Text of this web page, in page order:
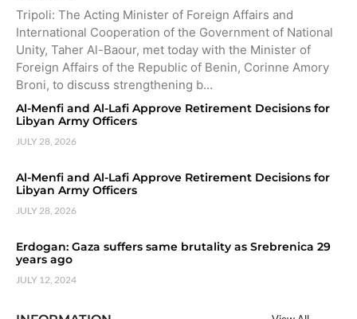
Tripoli: The Acting Minister of Foreign Affairs and
International Cooperation of the Government of National
Unity, Taher Al-Baour, met today with the Minister of
Foreign Affairs of the Republic of Benin, Corinne Amory
Broni, to discuss strengthening b…
Al-Menfi and Al-Lafi Approve Retirement Decisions for
Libyan Army Officers
JULY 28, 2026
Al-Menfi and Al-Lafi Approve Retirement Decisions for
Libyan Army Officers
JULY 28, 2026
Erdogan: Gaza suffers same brutality as Srebrenica 29
years ago
JULY 12, 2024